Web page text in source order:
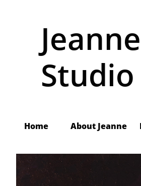
Home About Jeanne
Studio